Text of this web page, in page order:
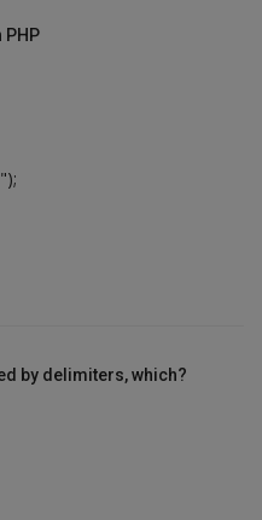
PHP
by delimiters, which?